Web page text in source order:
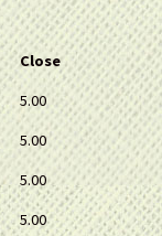
Close
5.00
5.00
5.00
5.00